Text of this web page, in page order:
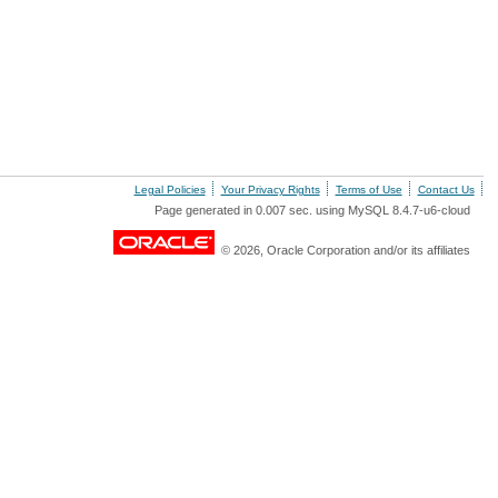
Legal Policies Your Privacy Rights Terms of Use Contact Us
Page generated in 0.007 sec. using MySQL 8.4.7-u6-cloud
© 2026, Oracle Corporation and/or its affiliates